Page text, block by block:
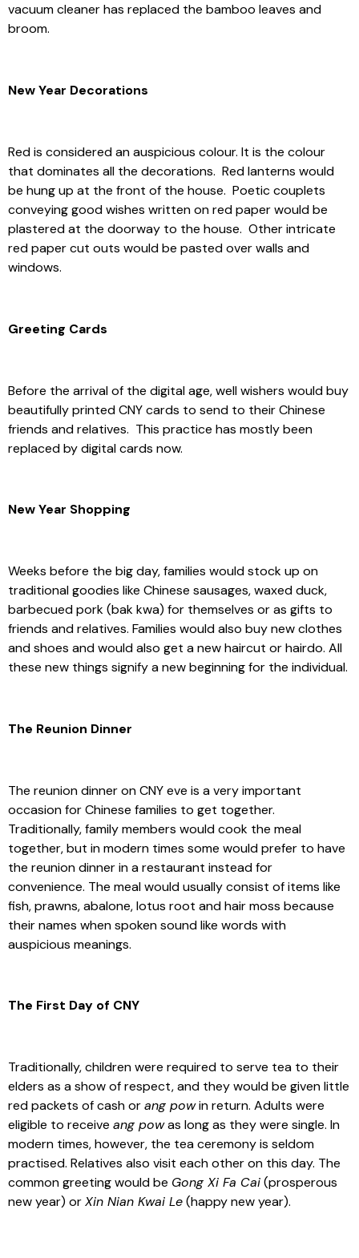
vacuum cleaner has replaced the bamboo leaves and
broom.
New Year Decorations
Red is considered an auspicious colour. It is the colour
that dominates all the decorations. Red lanterns would
be hung up at the front of the house. Poetic couplets
conveying good wishes written on red paper would be
plastered at the doorway to the house. Other intricate
red paper cut outs would be pasted over walls and
windows.
Greeting Cards
Before the arrival of the digital age, well wishers would buy
beautifully printed CNY cards to send to their Chinese
friends and relatives. This practice has mostly been
replaced by digital cards now.
New Year Shopping
Weeks before the big day, families would stock up on
traditional goodies like Chinese sausages, waxed duck,
barbecued pork (bak kwa) for themselves or as gifts to
friends and relatives. Families would also buy new clothes
and shoes and would also get a new haircut or hairdo. All
these new things signify a new beginning for the individual.
The Reunion Dinner
The reunion dinner on CNY eve is a very important
occasion for Chinese families to get together.
Traditionally, family members would cook the meal
together, but in modern times some would prefer to have
the reunion dinner in a restaurant instead for
convenience. The meal would usually consist of items like
fish, prawns, abalone, lotus root and hair moss because
their names when spoken sound like words with
auspicious meanings.
The First Day of CNY
Traditionally, children were required to serve tea to their
elders as a show of respect, and they would be given little
red packets of cash orang powin return. Adults were
eligible to receive ang powas long as they were single. In
modern times, however, the tea ceremony is seldom
practised. Relatives also visit each other on this day. The
common greeting would be Gong Xi Fa Cai(prosperous
new year) orXin Nian Kwai Le(happy new year).